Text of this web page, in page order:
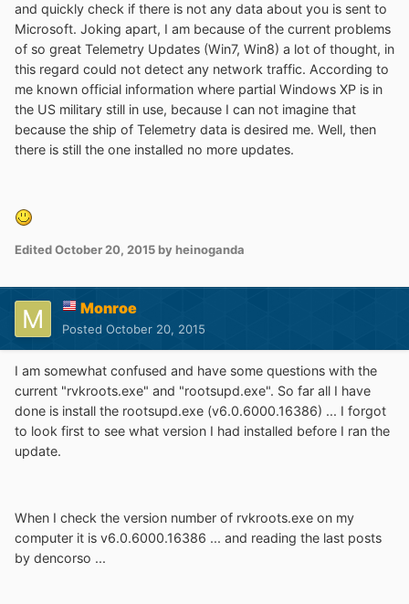
and quickly check if there is not any data about you is sent to
Microsoft. Joking apart, I am because of the current problems
of so great Telemetry Updates (Win7, Win8) a lot of thought, in
this regard could not detect any network traffic. According to
me known official information where partial Windows XP is in
the US military still in use, because I can not imagine that
because the ship of Telemetry data is desired me. Well, then
there is still the one installed no more updates.
EditedOctober 20, 2015 by heinoganda
Monroe
Posted October 20, 2015
I am somewhat confused and have some questions with the
current "rvkroots.exe" and "rootsupd.exe". So far all I have
done is install the rootsupd.exe (v6.0.6000.16386) ... I forgot
to look first to see what version I had installed before I ran the
update.
When I check the version number of rvkroots.exe on my
computer it is v6.0.6000.16386 ... and reading the last posts
by dencorso ...